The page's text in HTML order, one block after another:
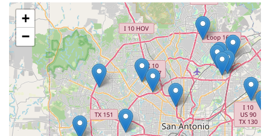
+
−